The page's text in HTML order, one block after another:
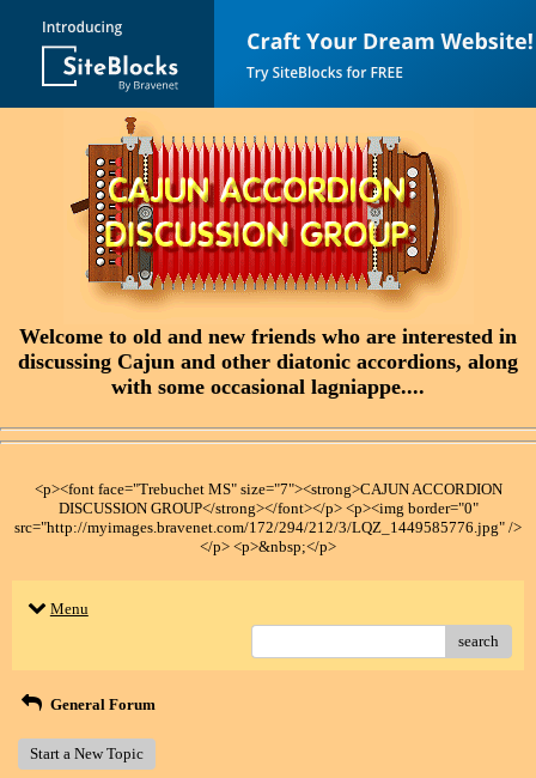
Welcome to old and new friends who are interested in
discussing Cajun and other diatonic accordions, along
with some occasional lagniappe....
<p><font face="Trebuchet MS" size="7"><strong>CAJUN ACCORDION
DISCUSSION GROUP</strong></font></p> <p><img border="0"
src="http://myimages.bravenet.com/172/294/212/3/LQZ_1449585776.jpg" />
</p> <p>&nbsp;</p>
Menu
search
General Forum
Start a New Topic